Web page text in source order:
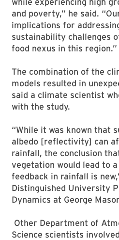
and poverty,” he said.
implications for
sustainability challenges
food nexus in this region.”
The combination of the
models resulted in
said a climate scientist
with the study.
“While it was known that
albedo [reflectivity] can
rainfall, the conclusion
vegetation would lead to
feedback in rainfall is
Distinguished University
Dynamics at George
Other Department of
Science scientists